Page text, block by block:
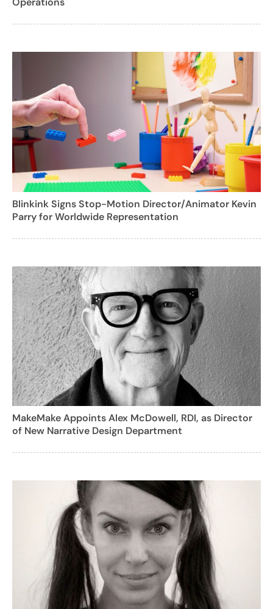
Blinkink Signs Stop-Motion Director/Animator Kevin
Parry for Worldwide Representation
MakeMake Appoints Alex McDowell, RDI, as Director
of New Narrative Design Department